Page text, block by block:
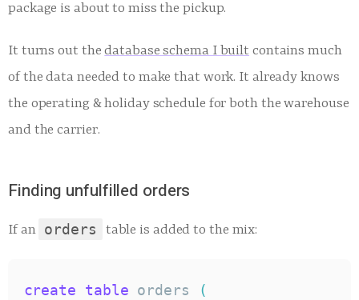
package is about to miss the pickup.
It turns out thedatabase schema I built contains much
of the data needed to make that work. It already knows
the operating & holiday schedule for both the warehouse
and the carrier.
Finding unfulfilled orders
If an orders table is added to the mix:
create table orders
(